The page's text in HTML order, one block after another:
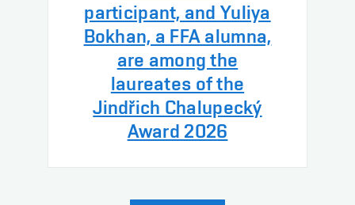
participant, and Yuliya
Bokhan, a FFA alumna,
are among the
laureates of the
Jindřich Chalupecký
Award 2026